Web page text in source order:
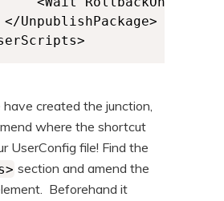
created the junction,
where the shortcut
UserConfig file! Find the
section and amend the
Beforehand it